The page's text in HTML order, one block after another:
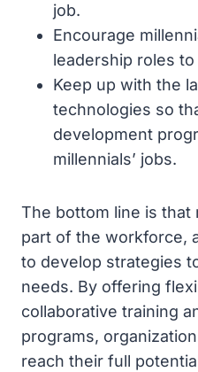
job.
Encourage
leadership roles
Keep up with the
technologies so
development
millennials’ jobs.
The bottom line is that
part of the workforce,
to develop strategies
needs. By offering
collaborative training
programs,
reach their full